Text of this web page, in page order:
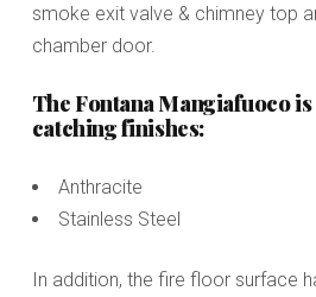
smoke exit valve & chimney top
chamber door.
The Fontana Mangiafuoco is
catching finishes:
Anthracite
Stainless Steel
In addition, the fire floor surface